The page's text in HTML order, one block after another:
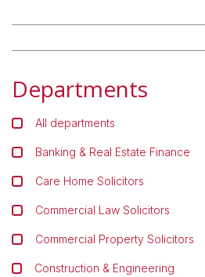
Departments
All departments
Banking & Real Estate Finance
Care Home Solicitors
Commercial Law Solicitors
Commercial Property Solicitors
Construction & Engineering